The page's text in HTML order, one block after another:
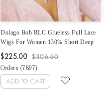
Dolago Bob RLC Glueless Full Lace
Wigs For Women 130% Short Deep
Curly Transparent Full Lace Human
Hair Wigs With Baby Hair Best
Brazilian Curly Invisible Full Lace
Wig Pre Plucked
$225.00 $306.60
Orders ( 7897 )
ADD TO CART